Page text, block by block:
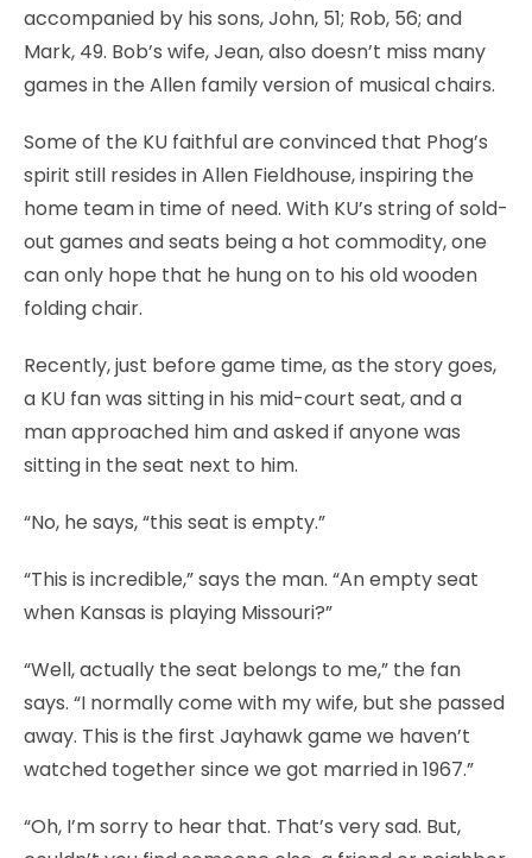
accompanied by his sons, John, 51; Rob, 56; and
Mark, 49. Bob’s wife, Jean, also doesn’t miss many
games in the Allen family version of musical chairs.
Some of the KU faithful are convinced that Phog’s
spirit still resides in Allen Fieldhouse, inspiring the
home team in time of need. With KU’s string of sold-
out games and seats being a hot commodity, one
can only hope that he hung on to his old wooden
folding chair.
Recently, just before game time, as the story goes,
a KU fan was sitting in his mid-court seat, and a
man approached him and asked if anyone was
sitting in the seat next to him.
“No, he says, “this seat is empty.”
“This is incredible,” says the man. “An empty seat
when Kansas is playing Missouri?”
“Well, actually the seat belongs to me,” the fan
says. “I normally come with my wife, but she passed
away. This is the first Jayhawk game we haven’t
watched together since we got married in 1967.”
“Oh, I’m sorry to hear that. That’s very sad. But,